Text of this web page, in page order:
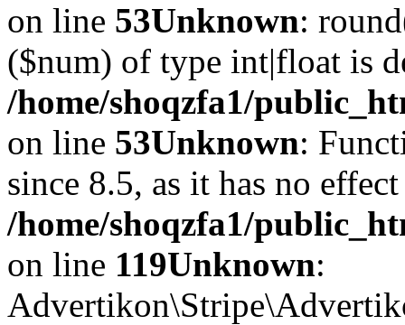
on line 53Unknown:
($num) of type int|float is
/home/shoqzfa1/
on line 53Unknown:
since 8.5, as it has no
/home/shoqzfa1/
on line 119Unknown: